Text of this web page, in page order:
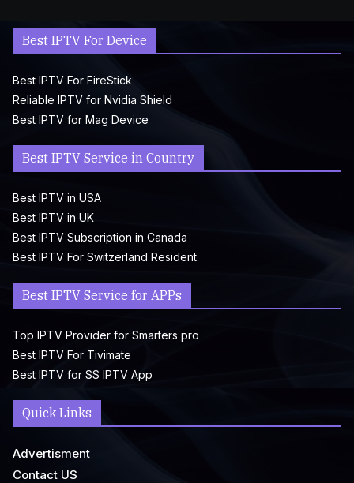
Best IPTV For Device
Best IPTV For FireStick
Reliable IPTV for Nvidia Shield
Best IPTV for Mag Device
Best IPTV Service in Country
Best IPTV in USA
Best IPTV in UK
Best IPTV Subscription in Canada
Best IPTV For Switzerland Resident
Best IPTV Service for APPs
Top IPTV Provider for Smarters pro
Best IPTV For Tivimate
Best IPTV for SS IPTV App
Quick Links
Advertisment
Contact US